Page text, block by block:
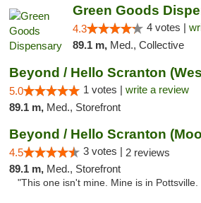
Green Goods
4.3 4 votes |
89.1 m, Med., Collective
5.0 1 votes | write a review
89.1 m, Med., Storefront
4.5 3 votes | 2 reviews
89.1 m, Med., Storefront
"This one isn't mine. Mine is in